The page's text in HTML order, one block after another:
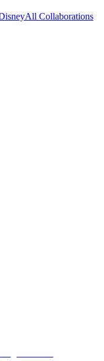
All Collaborations